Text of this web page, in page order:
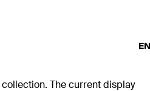
EN
The current display